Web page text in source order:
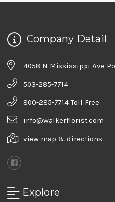
Company Detail
4058 N Mississippi Ave
503-285-7714
800-285-7714 Toll Free
info@walkerflorist.com
view map & directions
Explore